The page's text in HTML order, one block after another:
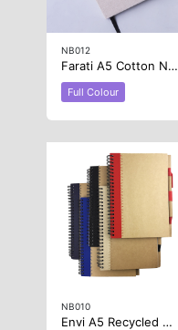
NB012
Farati A5 Cotton Notebook
Full Colour
NB010
Envi A5 Recycled Paper Notebook